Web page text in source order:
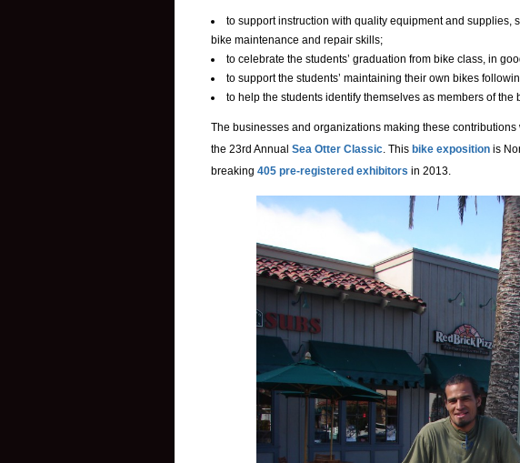
to support instruction with quality equipment and supplies,
bike maintenance and repair skills;
to celebrate the students’ graduation from bike class, in
to support the students’ maintaining their own bikes
to help the students identify themselves as members of the
The businesses and organizations making these
the 23rd Annual Sea Otter Classic. This bike exposition is
breaking 405 pre-registered exhibitors in 2013.